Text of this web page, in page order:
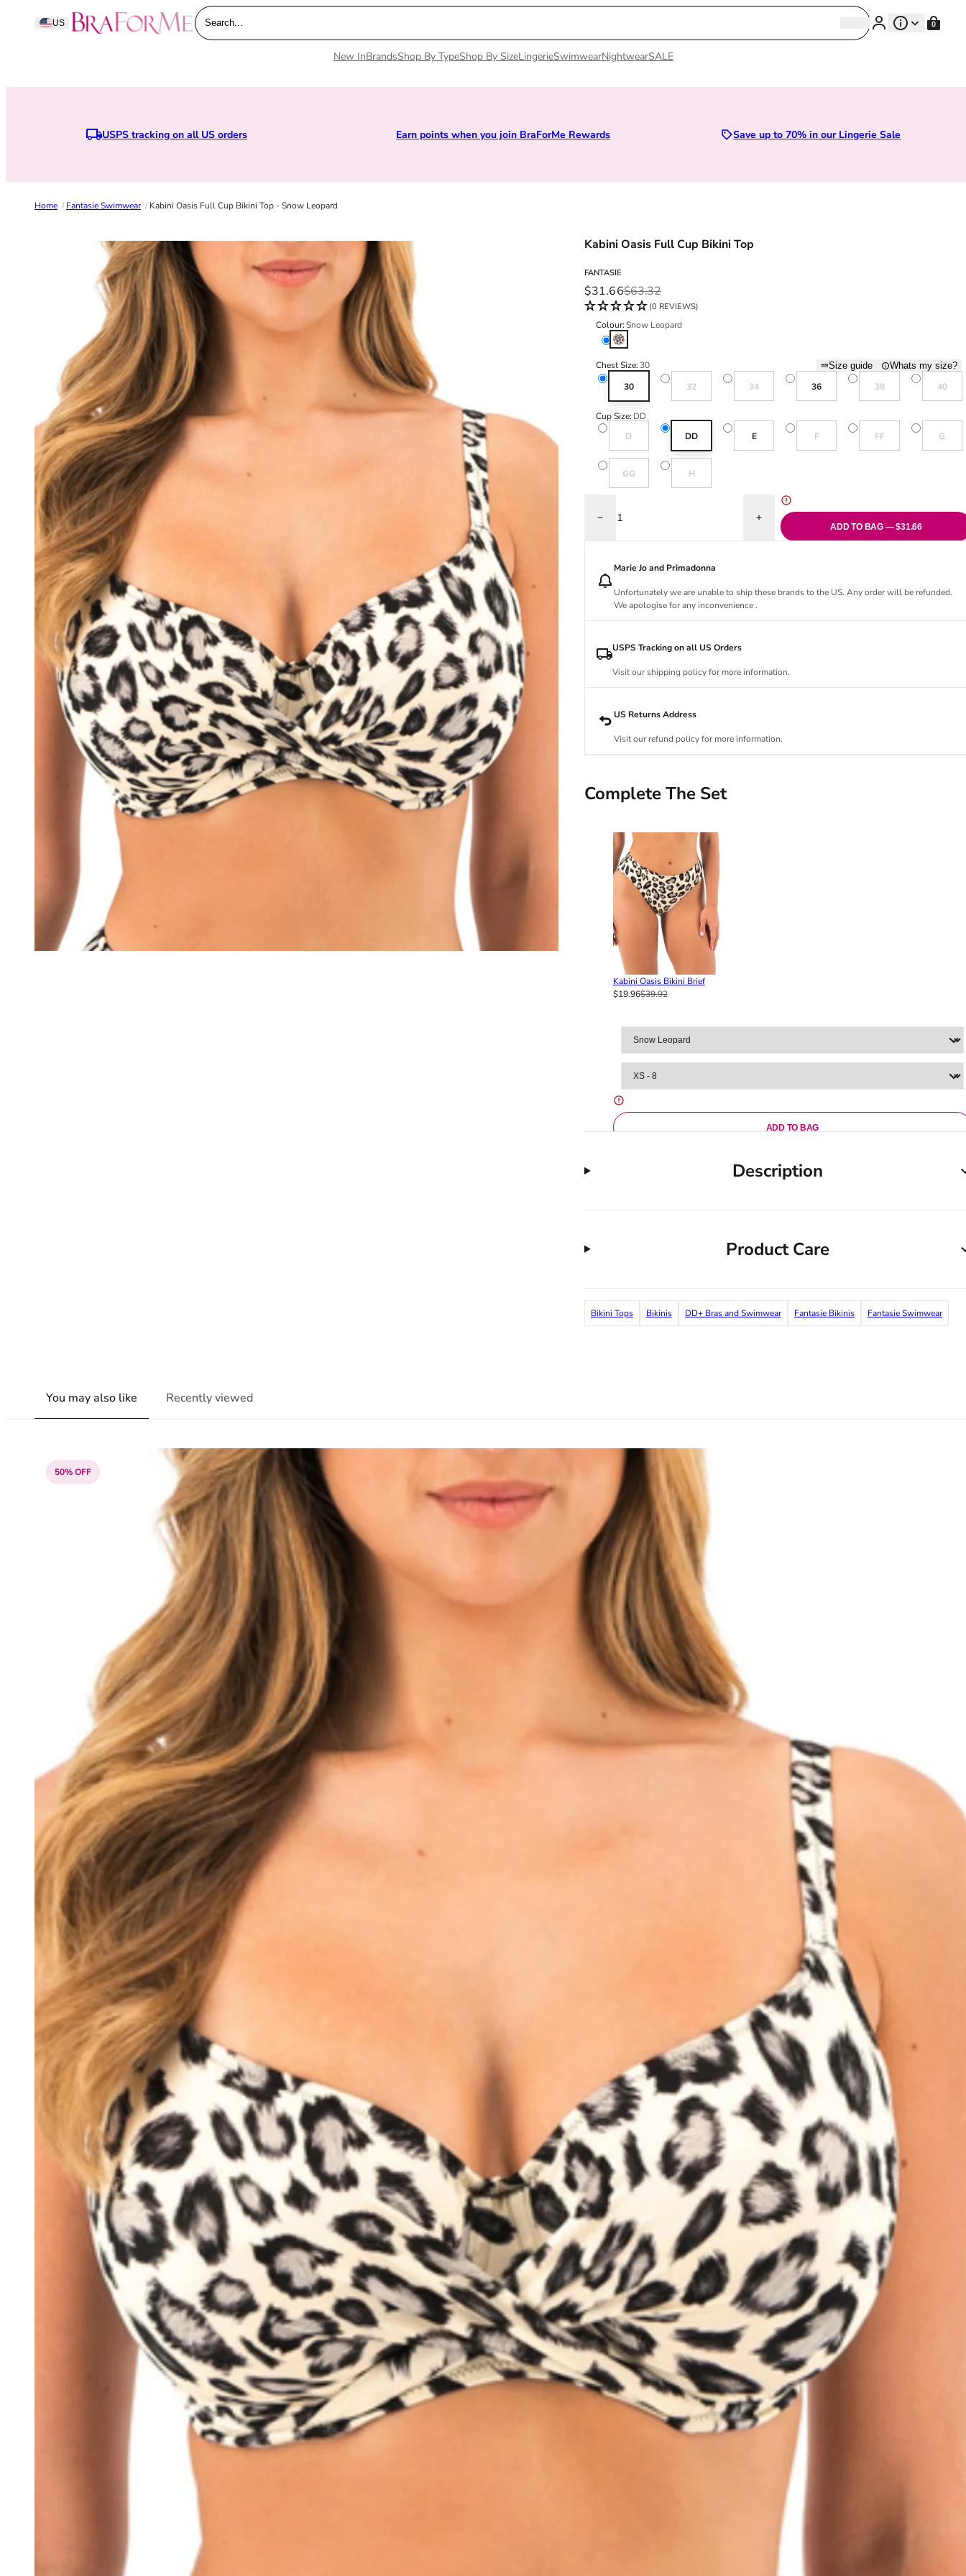
Skip to content
US BraForMe
Search... SearchSearch 0
New InBrandsShop By TypeShop By SizeLingerieSwimwearNightwearSALE
USPS tracking on all US orders Earn points when you join BraForMe Rewards Sizes 28D to 52E | Premium LingerieSave up to 70% in our Lingerie Sale
Home /Fantasie Swimwear /Kabini Oasis Full Cup Bikini Top - Snow Leopard
Kabini Oasis Full Cup Bikini Top
FANTASIE
Sale price
$31.66
Regular price
$63.32
(0 REVIEWS)
Colour:Snow Leopard
Snow Leopard
Chest Size: 30 Size guide Whats my size?
30 32
Variant sold out or unavailable
34
Variant sold out or unavailable
36 38
Variant sold out or40
Variant
Cup Size: DD
D
Variant sold out or unavailable
DD E F
Variant sold out or unavailable
FF
Variant sold out orG
Variant
GG
Variant sold out or unavailable
H
Variant sold out or unavailable
Decrease quantity for Kabini Oasis Full Cup Bikini Top - Snow Leopard
Increase quantity for Kabini Oasis Full Cup Bikini
ADD TO BAG — $31.66
Marie Jo and Primadonna
Unfortunately we are unable to ship these brands to the US. Any order will be refunded.
We apologise for any inconvenience .
USPS Tracking on all US Orders
Visit our shipping policy for more information.
US Returns Address
Visit our refund policy for more information.
Complete The Set
Kabini Oasis Bikini Brief
$19.96$39.92
ADD TO BAG
Description
Product Care
Bikini Tops Bikinis DD+ Bras and Swimwear Fantasie Bikinis Fantasie Swimwear
You may also like Recently viewed
50% OFF